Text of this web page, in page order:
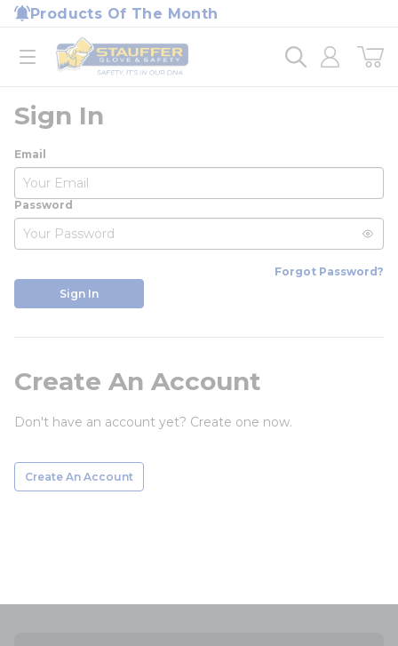
Skip to main content
Products Of The Month
open menu
Home
loading content
Sign In
Email
Password
Forgot Password?
Sign In
Create An Account
Don't have an account yet? Create one now.
Create An Account